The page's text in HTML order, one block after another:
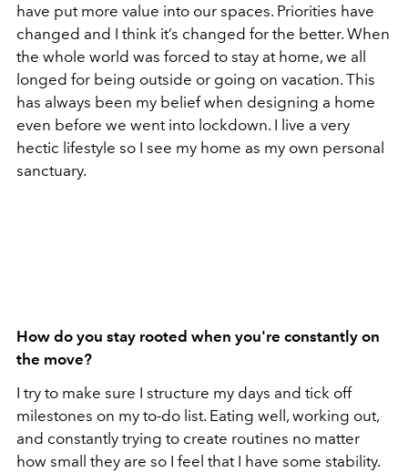
have put more value into our spaces. Priorities have
changed and I think it’s changed for the better. When
the whole world was forced to stay at home, we all
longed for being outside or going on vacation. This
has always been my belief when designing a home
even before we went into lockdown. I live a very
hectic lifestyle so I see my home as my own personal
sanctuary.
How do you stay rooted when you're constantly on
the move?
I try to make sure I structure my days and tick off
milestones on my to-do list. Eating well, working out,
and constantly trying to create routines no matter
how small they are so I feel that I have some stability.